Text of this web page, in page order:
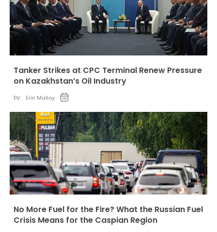
Tanker Strikes at CPC Terminal Renew Pressure
on Kazakhstan’s Oil Industry
by: Erin Malloy
No More Fuel for the Fire? What the Russian Fuel
Crisis Means for the Caspian Region